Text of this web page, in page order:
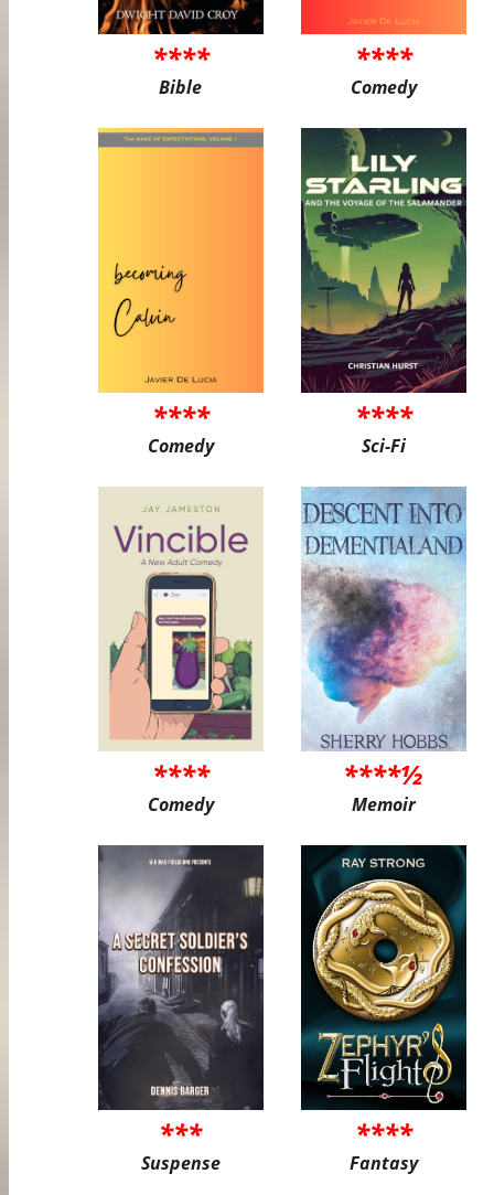
****
Bible
****
Comedy
****
Comedy
****
Sci-Fi
****
Comedy
****½
Memoir
***
Suspense
****
Fantasy